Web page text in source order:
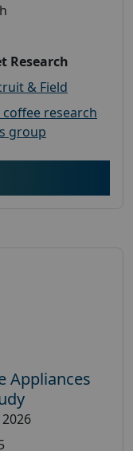
Research
& Field
research
group
Appliances